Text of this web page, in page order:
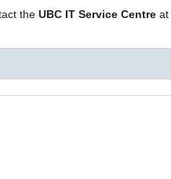
the UBC IT Service Centre at